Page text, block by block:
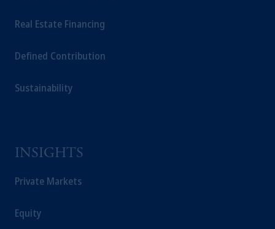
Real Estate Financing
Defined Contribution
Sustainability
INSIGHTS
Private Markets
Equity